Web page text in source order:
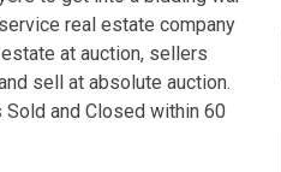
real estate company
at auction, sellers
sell at absolute auction.
and Closed within 60